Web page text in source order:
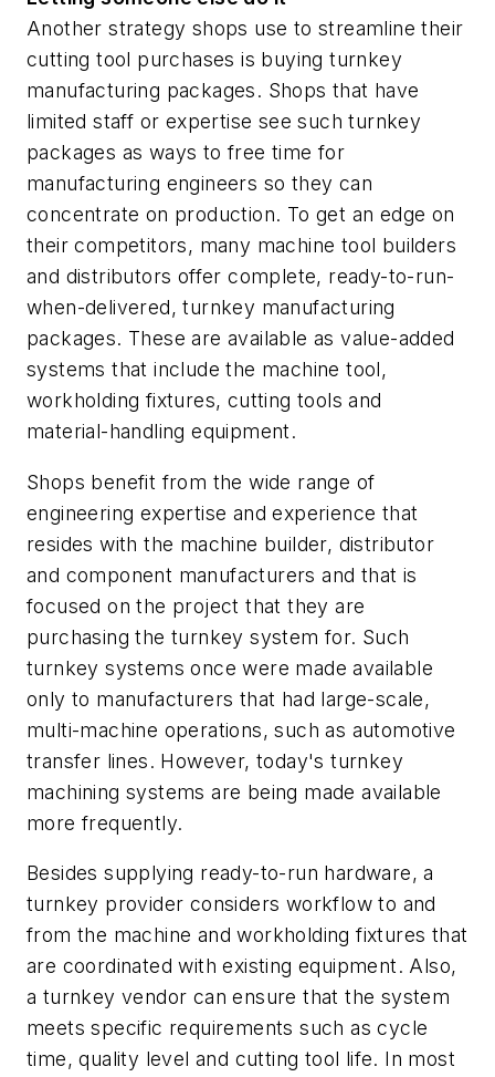
Another strategy shops use to streamline their
cutting tool purchases is buying turnkey
manufacturing packages. Shops that have
limited staff or expertise see such turnkey
packages as ways to free time for
manufacturing engineers so they can
concentrate on production. To get an edge on
their competitors, many machine tool builders
and distributors offer complete, ready-to-run-
when-delivered, turnkey manufacturing
packages. These are available as value-added
systems that include the machine tool,
workholding fixtures, cutting tools and
material-handling equipment.
Shops benefit from the wide range of
engineering expertise and experience that
resides with the machine builder, distributor
and component manufacturers and that is
focused on the project that they are
purchasing the turnkey system for. Such
turnkey systems once were made available
only to manufacturers that had large-scale,
multi-machine operations, such as automotive
transfer lines. However, today's turnkey
machining systems are being made available
more frequently.
Besides supplying ready-to-run hardware, a
turnkey provider considers workflow to and
from the machine and workholding fixtures that
are coordinated with existing equipment. Also,
a turnkey vendor can ensure that the system
meets specific requirements such as cycle
time, quality level and cutting tool life. In most